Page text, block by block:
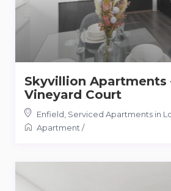
Skyvillion Apartments
Vineyard Court
Enfield Serviced Apartments in
Apartment /